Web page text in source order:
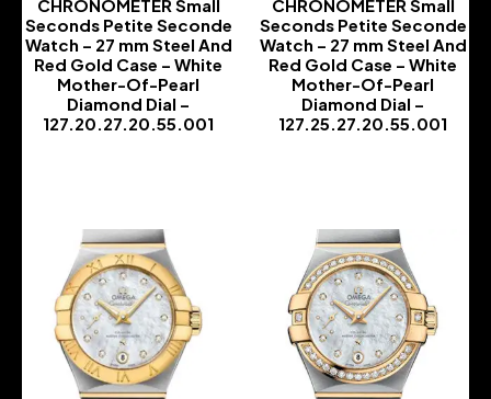
CHRONOMETER Small
Seconds Petite Seconde
Watch – 27 mm Steel And
Red Gold Case – White
Mother-Of-Pearl
Diamond Dial –
127.20.27.20.55.001
CHRONOMETER Small
Seconds Petite Seconde
Watch – 27 mm Steel And
Red Gold Case – White
Mother-Of-Pearl
Diamond Dial –
127.25.27.20.55.001